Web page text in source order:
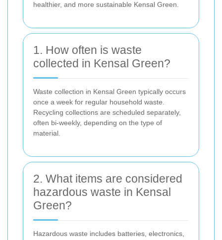
healthier, and more sustainable Kensal Green.
1. How often is waste
collected in Kensal Green?
Waste collection in Kensal Green typically occurs
once a week for regular household waste.
Recycling collections are scheduled separately,
often bi-weekly, depending on the type of
material.
2. What items are considered
hazardous waste in Kensal
Green?
Hazardous waste includes batteries, electronics,